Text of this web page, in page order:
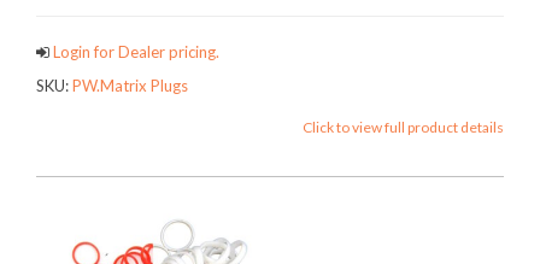
Login for Dealer pricing.
SKU:PW.Matrix Plugs
Click to view full product details